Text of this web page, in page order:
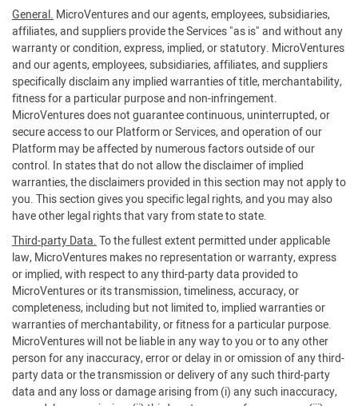
General. MicroVentures and our agents, employees, subsidiaries,
affiliates, and suppliers provide the Services "as is" and without any
warranty or condition, express, implied, or statutory. MicroVentures
and our agents, employees, subsidiaries, affiliates, and suppliers
specifically disclaim any implied warranties of title, merchantability,
fitness for a particular purpose and non-infringement.
MicroVentures does not guarantee continuous, uninterrupted, or
secure access to our Platform or Services, and operation of our
Platform may be affected by numerous factors outside of our
control. In states that do not allow the disclaimer of implied
warranties, the disclaimers provided in this section may not apply to
you. This section gives you specific legal rights, and you may also
have other legal rights that vary from state to state.
Third-party Data.To the fullest extent permitted under applicable
law, MicroVentures makes no representation or warranty, express
or implied, with respect to any third-party data provided to
MicroVentures or its transmission, timeliness, accuracy, or
completeness, including but not limited to, implied warranties or
warranties of merchantability, or fitness for a particular purpose.
MicroVentures will not be liable in any way to you or to any other
person for any inaccuracy, error or delay in or omission of any third-
party data or the transmission or delivery of any such third-party
data and any loss or damage arising from (i) any such inaccuracy,